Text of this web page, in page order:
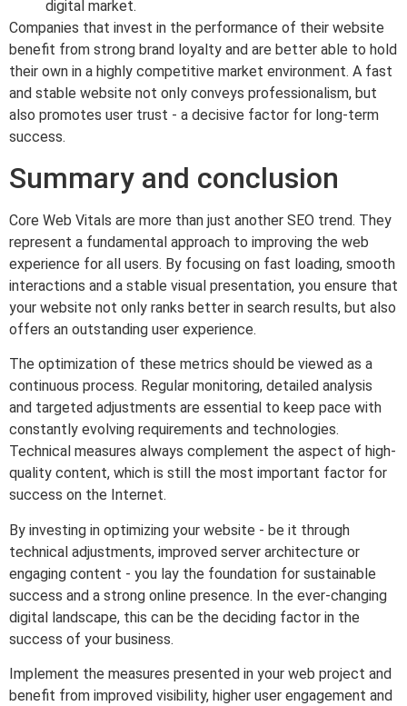
digital market.
Companies that invest in the performance of their website
benefit from strong brand loyalty and are better able to hold
their own in a highly competitive market environment. A fast
and stable website not only conveys professionalism, but
also promotes user trust - a decisive factor for long-term
success.
Summary and conclusion
Core Web Vitals are more than just another SEO trend. They
represent a fundamental approach to improving the web
experience for all users. By focusing on fast loading, smooth
interactions and a stable visual presentation, you ensure that
your website not only ranks better in search results, but also
offers an outstanding user experience.
The optimization of these metrics should be viewed as a
continuous process. Regular monitoring, detailed analysis
and targeted adjustments are essential to keep pace with
constantly evolving requirements and technologies.
Technical measures always complement the aspect of high-
quality content, which is still the most important factor for
success on the Internet.
By investing in optimizing your website - be it through
technical adjustments, improved server architecture or
engaging content - you lay the foundation for sustainable
success and a strong online presence. In the ever-changing
digital landscape, this can be the deciding factor in the
success of your business.
Implement the measures presented in your web project and
benefit from improved visibility, higher user engagement and